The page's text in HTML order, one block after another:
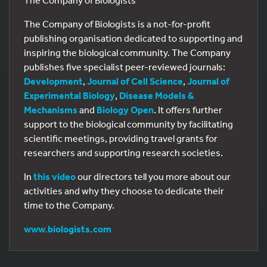
The Company of Biologists is a not-for-profit
publishing organisation dedicated to supporting and
inspiring the biological community. The Company
publishes five specialist peer-reviewed journals:
Development, Journal of Cell Science, Journal of
Experimental Biology, Disease Models &
Mechanisms and Biology Open. It offers further
support to the biological community by facilitating
scientific meetings, providing travel grants for
researchers and supporting research societies.
In this videoour directors tell you more about our
activities and why they choose to dedicate their
time to the Company.
www.biologists.com